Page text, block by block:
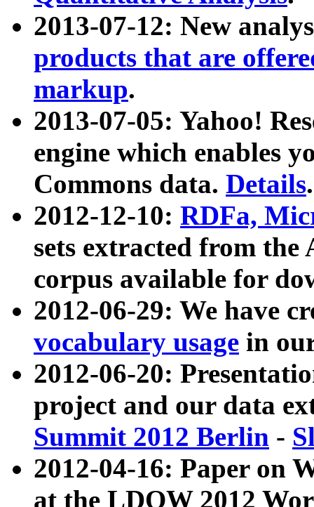
2013-07-12: New
products that are
markup.
2013-07-05: Yahoo!
engine which enables
Commons data. Details.
2012-12-10: RDFa,
sets extracted from
corpus available for
2012-06-29: We have
vocabulary usage in
2012-06-20:
project and our data
Summit 2012 Berlin -
2012-04-16: Paper on
at the LDOW 2012